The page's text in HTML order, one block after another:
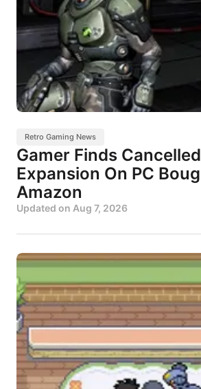
Retro Gaming News
Gamer Finds
Expansion On PC
Amazon
Updated on Aug 7, 2026